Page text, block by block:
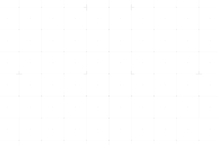
(916) 877-4INI (4464)
500 Menlo Drive, Suite 105
1301 Dove St, Suite 960